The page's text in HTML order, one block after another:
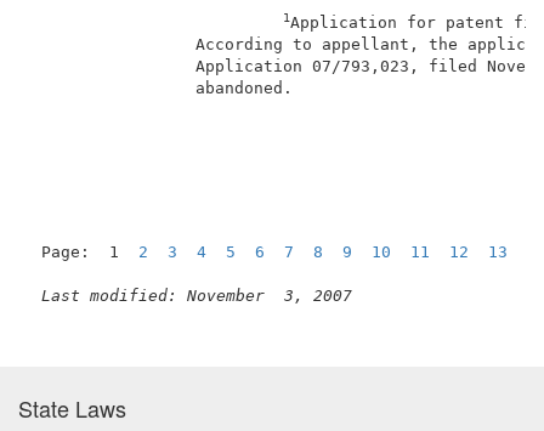
1
According
Page:  1 2 3 4 5 6 7 8 9 10 11 12 13
Last modified: November  3, 2007
State Laws